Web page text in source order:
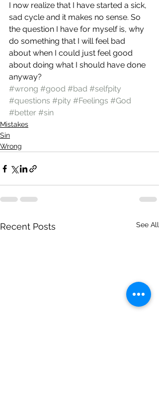
I now realize that I have started a sick,
sad cycle and it makes no sense. So
the question I have for myself is, why
do something that I will feel bad
about when I could just feel good
about doing what I should have done
anyway?
#wrong #good #bad #selfpity
#questions #pity #Feelings #God
#better #sin
Mistakes
Sin
Wrong
Recent Posts See All